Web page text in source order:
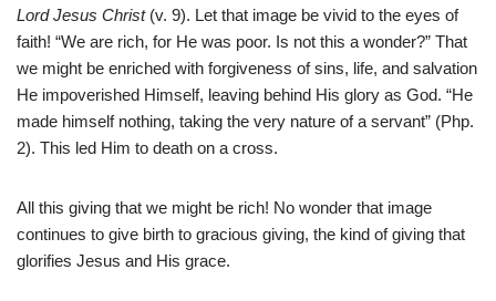
Lord Jesus Christ(v. 9). Let that image be vivid to the eyes of
faith! “We are rich, for He was poor. Is not this a wonder?” That
we might be enriched with forgiveness of sins, life, and salvation
He impoverished Himself, leaving behind His glory as God. “He
made himself nothing, taking the very nature of a servant” (Php.
2). This led Him to death on a cross.
All this giving that we might be rich! No wonder that image
continues to give birth to gracious giving, the kind of giving that
glorifies Jesus and His grace.